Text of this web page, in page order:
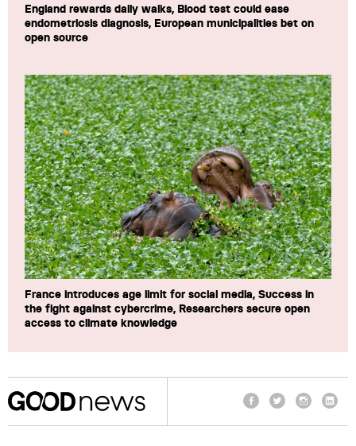
England rewards daily walks, Blood test could ease
endometriosis diagnosis, European municipalities bet on
open source
France introduces age limit for social media, Success in
the fight against cybercrime, Researchers secure open
access to climate knowledge